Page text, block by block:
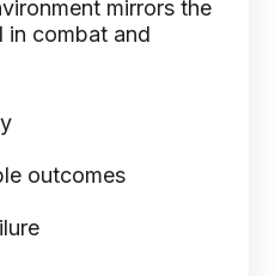
mirrors the
in combat and
outcomes